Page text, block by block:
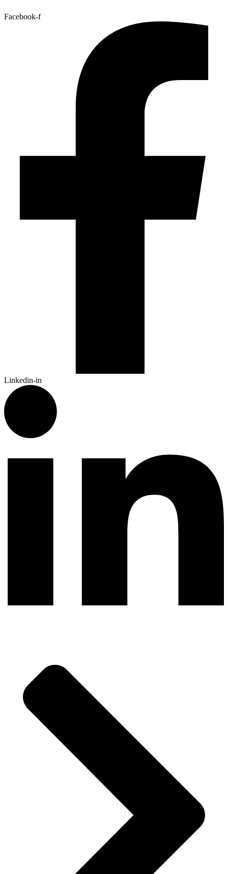
Facebook-f
Linkedin-in